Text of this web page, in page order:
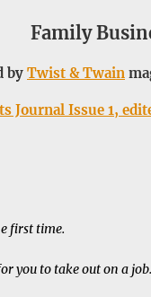
Family
by Twist & Twain
Journal Issue 1,
first time.
you to take out on a